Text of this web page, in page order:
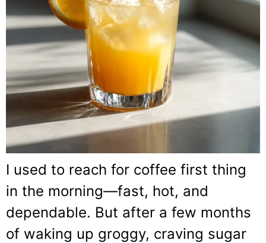
I used to reach for coffee first thing
in the morning—fast, hot, and
dependable. But after a few months
of waking up groggy, craving sugar